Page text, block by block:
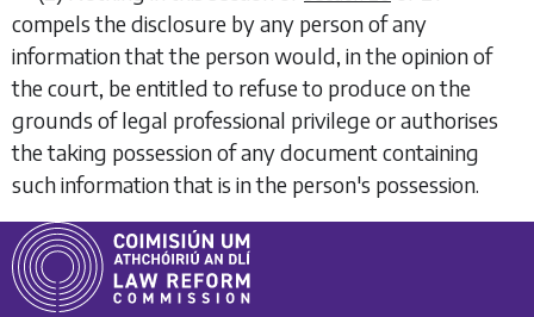
compels the disclosure by any person of any
information that the person would, in theopinion of
the court, be entitled to refuse to produce on the
grounds of legal professional privilege or authorises
the taking possession of any document containing
such information that is in the person's possession.